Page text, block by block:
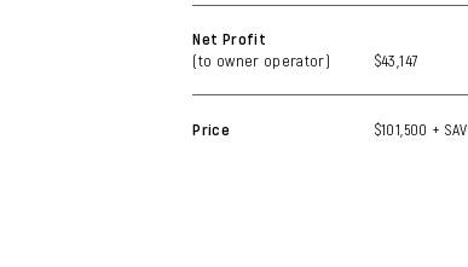
Net Profit
(to owner operator)
$43,147
Price $101,500 + SAV